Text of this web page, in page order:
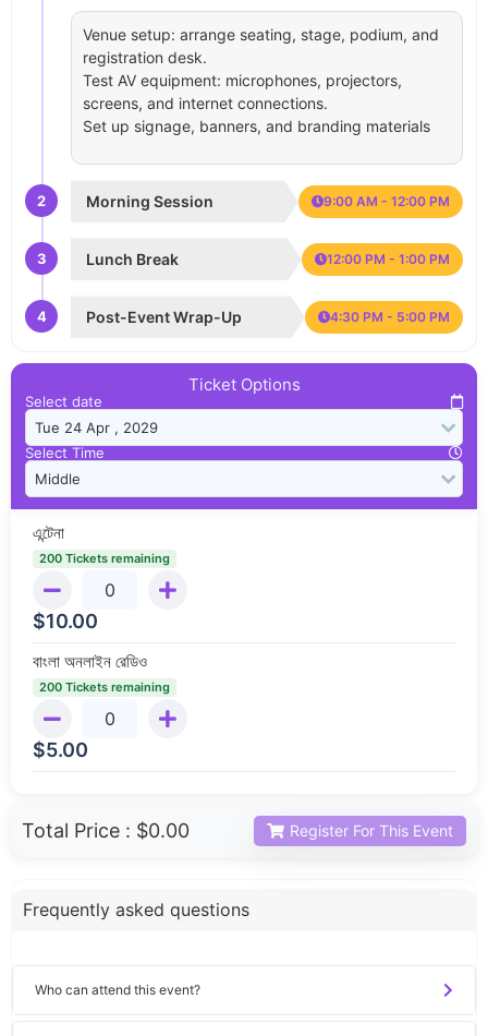
Venue setup: arrange seating, stage, podium, and
registration desk.
Test AV equipment: microphones, projectors,
screens, and internet connections.
Set up signage, banners, and branding materials
2 Morning Session 9:00 AM - 12:00 PM
3 Lunch Break 12:00 PM - 1:00 PM
4 Post-Event Wrap-Up 4:30 PM - 5:00 PM
Ticket Options
Select date
Select Time
এন্টেনা
200 Tickets remaining
$10.00
বাংলা অনলাইন রেডিও
200 Tickets remaining
$5.00
Total Price : $0.00 Register For This Event
Frequently asked questions
Who can attend this event?